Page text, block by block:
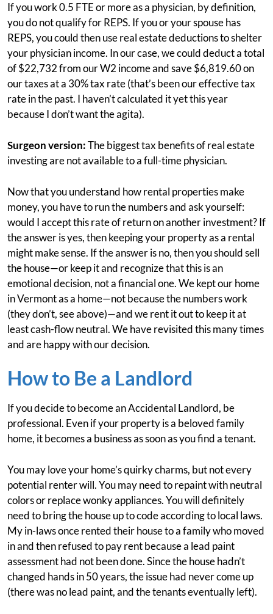
If you work 0.5 FTE or more as a physician, by definition,
you do not qualify for REPS. If you or your spouse has
REPS, you could then use real estate deductions to shelter
your physician income. In our case, we could deduct a total
of $22,732 from our W2 income and save $6,819.60 on
our taxes at a 30% tax rate (that’s been our effective tax
rate in the past. I haven’t calculated it yet this year
because I don’t want the agita).
Surgeon version:The biggest tax benefits of real estate
investing are not available to a full-time physician.
Now that you understand how rental properties make
money, you have to run the numbers and ask yourself:
would I accept this rate of return on another investment? If
the answer is yes, then keeping your property as a rental
might make sense. If the answer is no, then you should sell
the house—or keep it and recognize that this is an
emotional decision, not a financial one. We kept our home
in Vermont as a home—not because the numbers work
(they don’t, see above)—and we rent it out to keep it at
least cash-flow neutral. We have revisited this many times
and are happy with our decision.
How to Be a Landlord
If you decide to become an Accidental Landlord, be
professional. Even if your property is a beloved family
home, it becomes a business as soon as you find a tenant.
You may love your home’s quirky charms, but not every
potential renter will. You may need to repaint with neutral
colors or replace wonky appliances. You will definitely
need to bring the house up to code according to local laws.
My in-laws once rented their house to a family who moved
in and then refused to pay rent because a lead paint
assessment had not been done. Since the house hadn’t
changed hands in 50 years, the issue had never come up
(there was no lead paint, and the tenants eventually left).